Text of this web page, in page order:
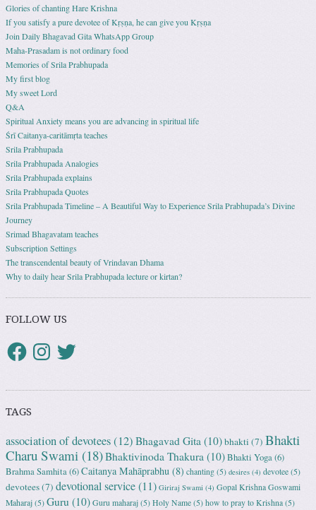
Glories of chanting Hare Krishna
If you satisfy a pure devotee of Kṛṣṇa, he can give you Kṛṣṇa
Join Daily Bhagavad Gita WhatsApp Group
Maha-Prasadam is not ordinary food
Memories of Srila Prabhupada
My first blog
My sweet Lord
Q&A
Spiritual Anxiety means you are advancing in spiritual life
Śrī Caitanya-caritāmṛta teaches
Srila Prabhupada
Srila Prabhupada Analogies
Srila Prabhupada explains
Srila Prabhupada Quotes
Srila Prabhupada Timeline – A Beautiful Way to Experience Srila Prabhupada’s Divine
Journey
Srimad Bhagavatam teaches
Subscription Settings
The transcendental beauty of Vrindavan Dhama
Why to daily hear Srila Prabhupada lecture or kirtan?
FOLLOW US
TAGS
association of devotees(12) Bhagavad Gita (10)bhakti (7) Bhakti
Charu Swami (18)Bhaktivinoda Thakura (10)Bhakti Yoga(6)
Brahma Samhita(6)Caitanya Mahāprabhu (8) chanting (5) desires (4) devotee (5)
devotees(7) devotional service(11) Giriraj Swami (4) Gopal Krishna Goswami
Maharaj (5) Guru (10) Guru maharaj (5) Holy Name (5) how to pray to Krishna (5)